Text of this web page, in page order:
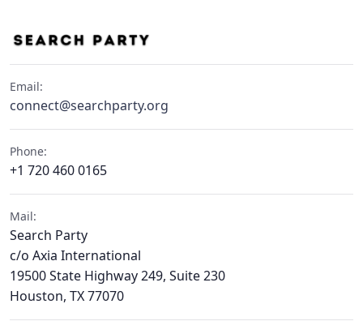
Email:
connect@searchparty.org
Phone:
+1 720 460 0165
Mail:
Search Party
c/o Axia International
19500 State Highway 249, Suite 230
Houston, TX 77070